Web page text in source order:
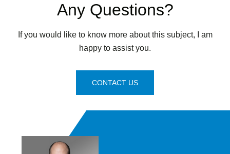
Any Questions?
If you would like to know more about this subject, I am
happy to assist you.
CONTACT US